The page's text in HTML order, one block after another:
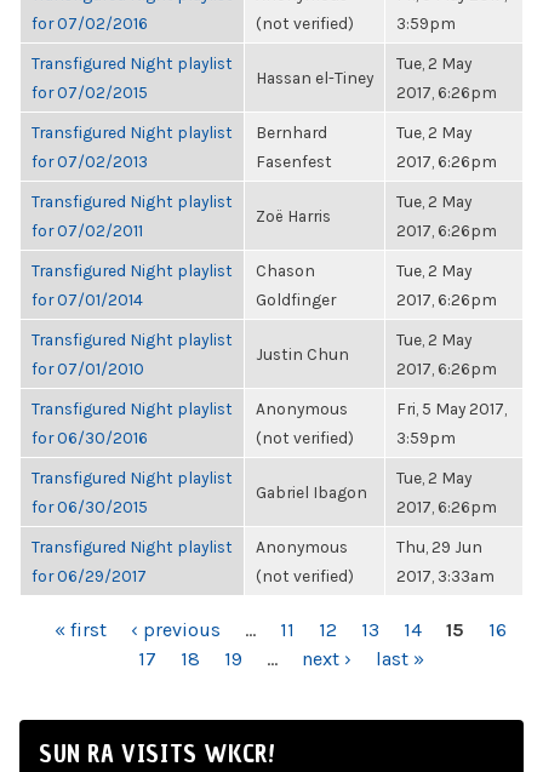
for 07/02/2016
(not verified)
3:59pm
Transfigured Night playlist
for 07/02/2015
Hassan el-Tiney
Tue, 2 May
2017, 6:26pm
Transfigured Night playlist
for 07/02/2013
Bernhard
Fasenfest
Tue, 2 May
2017, 6:26pm
Transfigured Night playlist
for 07/02/2011
Zoë Harris
Tue, 2 May
2017, 6:26pm
Transfigured Night playlist
for 07/01/2014
Chason
Goldfinger
Tue, 2 May
2017, 6:26pm
Transfigured Night playlist
for 07/01/2010
Justin Chun
Tue, 2 May
2017, 6:26pm
Transfigured Night playlist
for 06/30/2016
Anonymous
(not verified)
Fri, 5 May 2017,
3:59pm
Transfigured Night playlist
for 06/30/2015
Gabriel Ibagon
Tue, 2 May
2017, 6:26pm
Transfigured Night playlist
for 06/29/2017
Anonymous
(not verified)
Thu, 29 Jun
2017, 3:33am
PAGES
« first ‹ previous … 11 12 13 14 15
16
17
18 19 … next › last »
SUN RA VISITS WKCR!